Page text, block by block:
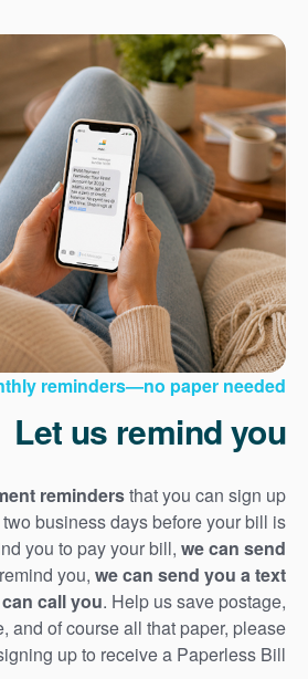
reminders no paper needed.
Let us remind you
remindersthat you can sign up
business days before your bill is
you to pay your bill, we can send
you, we can send you a text
call you. Help us save postage,
and of course all that paper, please
up to receive a Paperless Bill.